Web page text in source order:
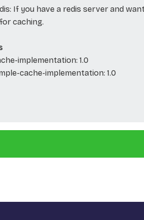
If you have a redis server and
caching.
implementation: 1.0
cache-implementation: 1.0